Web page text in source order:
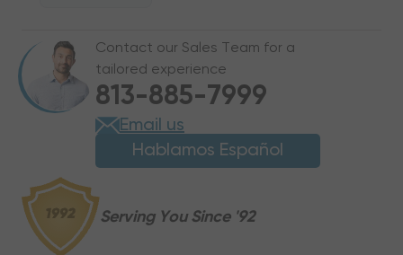
Contact our Sales Team for a
tailored experience
813-885-7999
Email us
Hablamos Español
Serving You Since '92